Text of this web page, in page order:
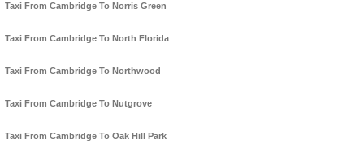
Taxi From Cambridge To Norris Green
Taxi From Cambridge To North Florida
Taxi From Cambridge To Northwood
Taxi From Cambridge To Nutgrove
Taxi From Cambridge To Oak Hill Park